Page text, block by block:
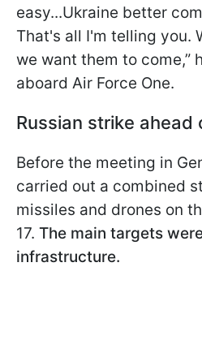
easy...Ukraine better
That's all I'm telling you.
we want them to come,”
aboard Air Force One.
Russian strike ahead
Before the meeting in
carried out a combined
missiles and drones on
17. The main targets
infrastructure.